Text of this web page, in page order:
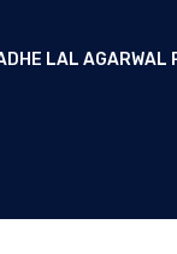
LAL AGARWAL